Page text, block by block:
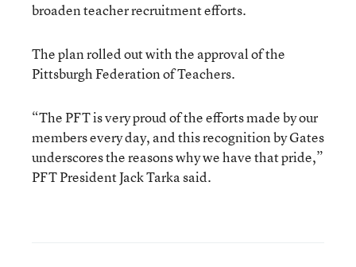
broaden teacher recruitment efforts.
The plan rolled out with the approval of the
Pittsburgh Federation of Teachers.
“The PFT is very proud of the efforts made by our
members every day, and this recognition by Gates
underscores the reasons why we have that pride,”
PFT President Jack Tarka said.